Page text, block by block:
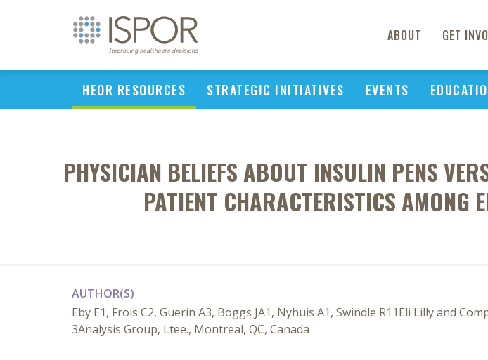
ABOUT GET
HEOR RESOURCES STRATEGIC INITIATIVES EVENTS
PHYSICIAN BELIEFS ABOUT INSULIN PENS
PATIENT CHARACTERISTICS AMONG
AUTHOR(S)
Eby E1, Frois C2, Guerin A3, Boggs JA1, Nyhuis A1, Swindle R11Eli Lilly and
3Analysis Group, Ltee., Montreal, QC, Canada